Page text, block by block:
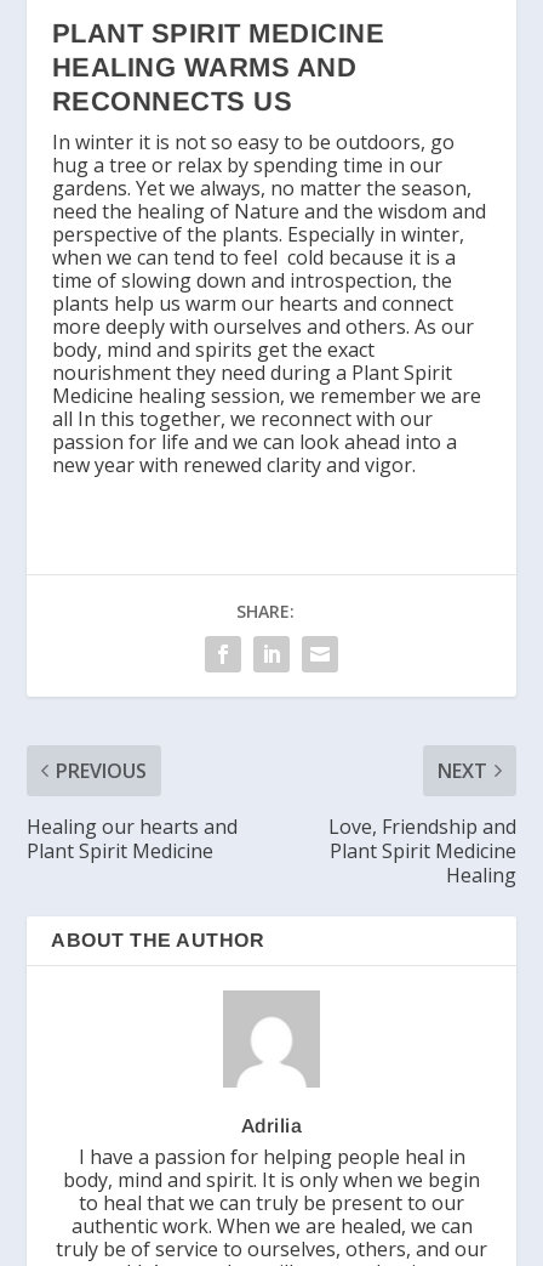
PLANT SPIRIT MEDICINE
HEALING WARMS AND
RECONNECTS US
In winter it is not so easy to be outdoors, go
hug a tree or relax by spending time in our
gardens. Yet we always, no matter the season,
need the healing of Nature and the wisdom and
perspective of the plants. Especially in winter,
when we can tend to feel cold because it is a
time of slowing down and introspection, the
plants help us warm our hearts and connect
more deeply with ourselves and others. As our
body, mind and spirits get the exact
nourishment they need during a Plant Spirit
Medicine healing session, we remember we are
all In this together, we reconnect with our
passion for life and we can look ahead into a
new year with renewed clarity and vigor.
SHARE:
PREVIOUS
Healing our hearts and
Plant Spirit Medicine
NEXT
Love, Friendship and
Plant Spirit Medicine
Healing
ABOUT THE AUTHOR
Adrilia
I have a passion for helping people heal in
body, mind and spirit. It is only when we begin
to heal that we can truly be present to our
authentic work. When we are healed, we can
truly be of service to ourselves, others, and our